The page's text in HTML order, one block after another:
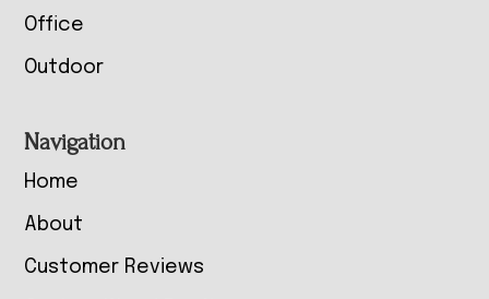
Office
Outdoor
Navigation
Home
About
Customer Reviews